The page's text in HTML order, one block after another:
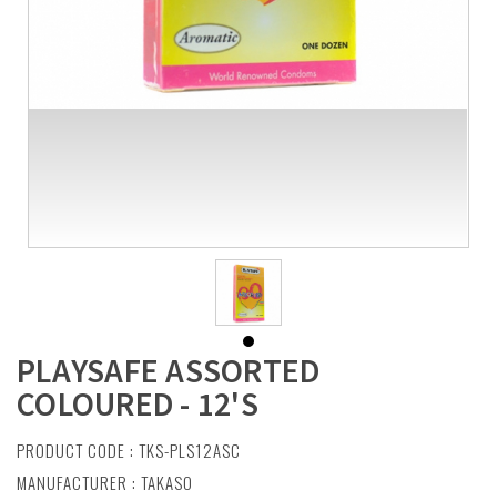
PLAYSAFE ASSORTED
COLOURED - 12'S
PRODUCT CODE : TKS-PLS12ASC
MANUFACTURER : TAKASO